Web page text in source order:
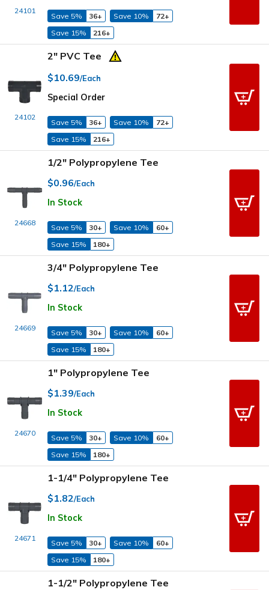
24101
Save 5% 36+ Save 10%
72+
Save 15%
216+
24102
2" PVC Tee
$10.69/Each
Special Order
Save 5% 36+ Save 10%
72+
Save 15%
216+
24668
1/2" Polypropylene Tee
$0.96/Each
In Stock
Save 5% 30+ Save 10%
60+
Save 15%
180+
24669
3/4" Polypropylene Tee
$1.12/Each
In Stock
Save 5% 30+ Save 10%
60+
Save 15%
180+
24670
1" Polypropylene Tee
$1.39/Each
In Stock
Save 5% 30+ Save 10%
60+
Save 15%
180+
24671
1-1/4" Polypropylene Tee
$1.82/Each
In Stock
Save 5% 30+ Save 10%
60+
Save 15%
180+
1-1/2" Polypropylene Tee